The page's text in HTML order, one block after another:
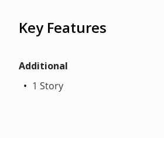
Key Features
Additional
1 Story